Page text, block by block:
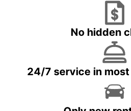
No hidden
24/7 service in